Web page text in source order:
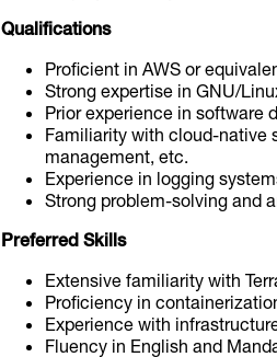
Qualifications
Proficient in AWS or
Strong expertise in GNU/
Prior experience in software
Familiarity with cloud-native
management, etc.
Experience in logging
Strong problem-solving and
Preferred Skills
Extensive familiarity with
Proficiency in
Experience with
Fluency in English and